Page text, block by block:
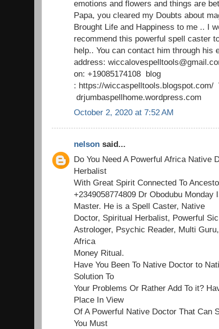
emotions and flowers and things are
Papa, you cleared my Doubts about
Brought Life and Happiness to me .. I
recommend this powerful spell caster
help.. You can contact him through his
address:
on: +19085174108 blog
: https://wiccaspelltools.blogspot.com/
drjumbaspellhome.wordpress.com
October 2, 2020 at 7:52 AM
nelson said...
Do You Need A Powerful Africa Native
Herbalist
With Great Spirit Connected To
+2349058774809 Dr Obodubu Monday
Master. He is a Spell Caster, Native
Doctor, Spiritual Herbalist, Powerful
Astrologer, Psychic Reader, Multi
Africa
Money Ritual.
Have You Been To Native Doctor to
Solution To
Your Problems Or Rather Add To it?
Place In View
Of A Powerful Native Doctor That Can
You Must